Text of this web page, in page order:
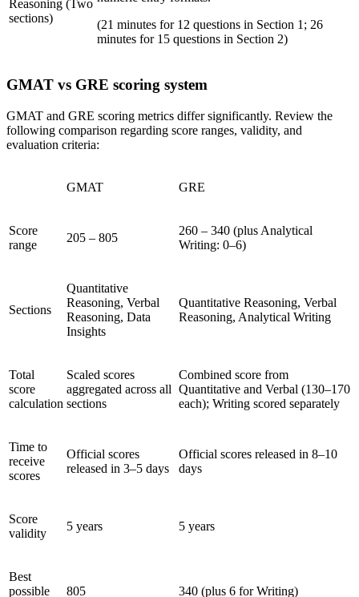
Reasoning (Two
sections)
(21 minutes for 12 questions in Section 1; 26
minutes for 15 questions in Section 2)
GMAT vs GRE scoring system
GMAT and GRE scoring metrics differ significantly. Review the
following comparison regarding score ranges, validity, and
evaluation criteria:
GMAT GRE
Score
range
205 – 805
260 – 340 (plus Analytical
Writing: 0–6)
Sections
Quantitative
Reasoning, Verbal
Reasoning, Data
Insights
Quantitative Reasoning, Verbal
Reasoning, Analytical Writing
Total
score
calculation
Scaled scores
aggregated across all
sections
Combined score from
Quantitative and Verbal (130–170
each); Writing scored separately
Time to
receive
scores
Official scores
released in 3–5 days
Official scores released in 8–10
days
Score
validity
5 years 5 years
Best
possible
805 340 (plus 6 for Writing)